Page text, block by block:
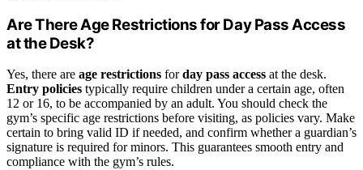
Are There Age Restrictions for Day Pass Access
at the Desk?
Yes, there are age restrictions forday pass access at the desk.
Entry policies typically require children under a certain age, often
12 or 16, to be accompanied by an adult. You should check the
gym’s specific age restrictions before visiting, as policies vary. Make
certain to bring valid ID if needed, and confirm whether a guardian’s
signature is required for minors. This guarantees smooth entry and
compliance with the gym’s rules.